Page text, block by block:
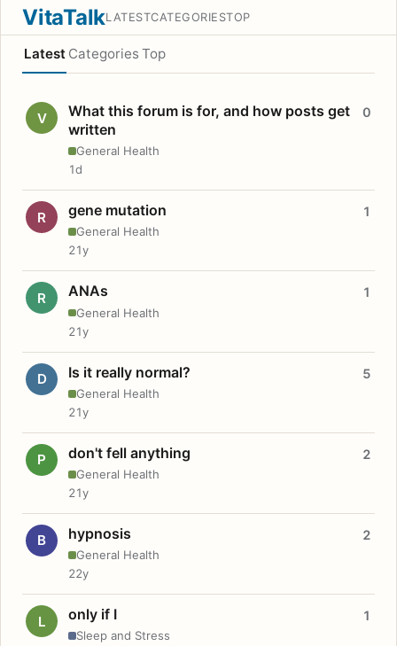
VitaTalkLATESTCATEGORIESTOP
Latest Categories Top
V
What this forum is for, and how posts get
written
General Health
0
1d
R gene mutation
General Health
1
21y
R ANAs
General Health
1
21y
D Is it really normal?
General Health
5
21y
P don't fell anything
General Health
2
21y
B hypnosis
General Health
2
22y
L only if I
Sleep and Stress
1